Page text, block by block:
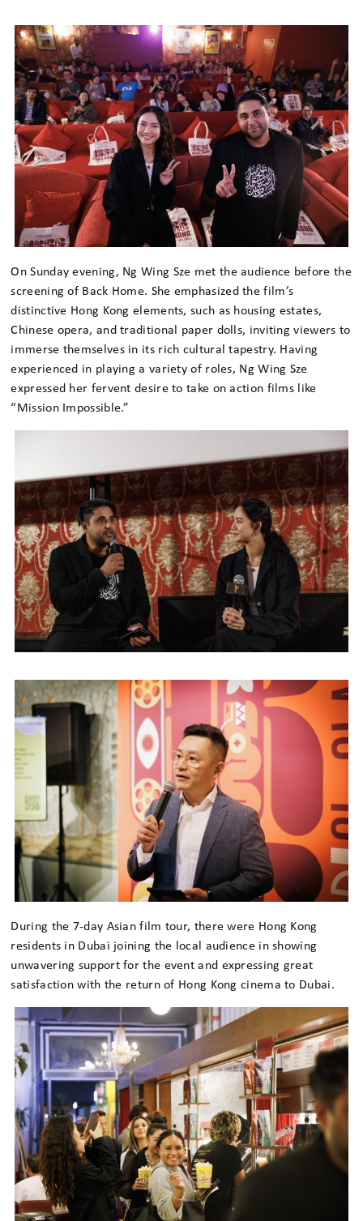
On Sunday evening, Ng Wing Sze met the audience before the
screening of Back Home. She emphasized the film’s
distinctive Hong Kong elements, such as housing estates,
Chinese opera, and traditional paper dolls, inviting viewers to
immerse themselves in its rich cultural tapestry. Having
experienced in playing a variety of roles, Ng Wing Sze
expressed her fervent desire to take on action films like
“Mission Impossible.”
During the 7-day Asian film tour, there were Hong Kong
residents in Dubai joining the local audience in showing
unwavering support for the event and expressing great
satisfaction with the return of Hong Kong cinema to Dubai.